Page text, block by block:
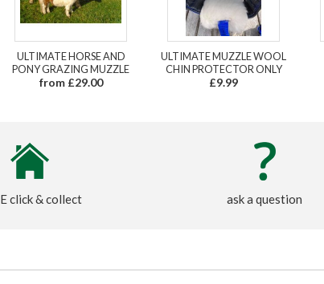
ULTIMATE HORSE AND
PONY GRAZING MUZZLE
from £29.00
ULTIMATE MUZZLE WOOL
CHIN PROTECTOR ONLY
£9.99
click & collect ask a question